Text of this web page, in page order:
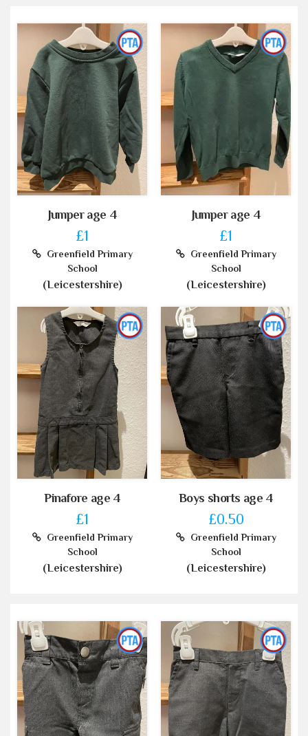
Jumper age 4
£1
Greenfield Primary
School
(Leicestershire)
Jumper age 4
£1
Greenfield Primary
School
(Leicestershire)
Pinafore age 4
£1
Greenfield Primary
School
(Leicestershire)
Boys shorts age 4
£0.50
Greenfield Primary
School
(Leicestershire)